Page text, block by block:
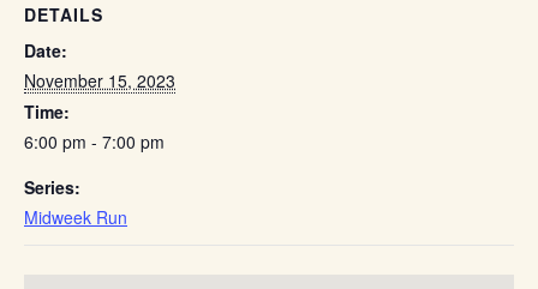
DETAILS
Date:
November 15, 2023
Time:
6:00 pm - 7:00 pm
Series:
Midweek Run